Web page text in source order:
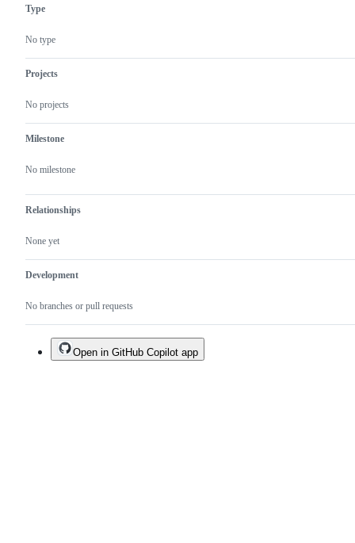
Type
No type
Projects
No projects
Milestone
No milestone
Relationships
None yet
Development
No branches or pull requests
Open in GitHub Copilot app